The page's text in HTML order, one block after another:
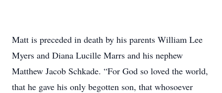
Matt is preceded in death by his parents William Lee
Myers and Diana Lucille Marrs and his nephew
Matthew Jacob Schkade. “For God so loved the world,
that he gave his only begotten son, that whosoever